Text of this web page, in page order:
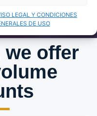
LEGAL Y CONDICIONES
DE USO
we offer